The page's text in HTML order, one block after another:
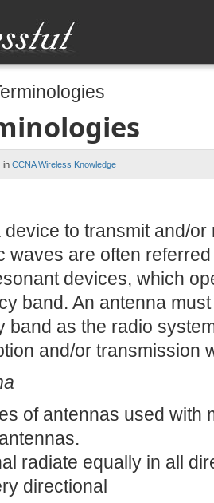
in CCNA Wireless Knowledge
to transmit and/
waves are often
devices, which
band. An antenna
band as the radio
and/or transmission
of antennas used with
radiate equally in all
directional